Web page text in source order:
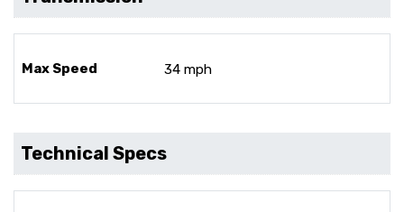
Max Speed 34 mph
Technical Specs